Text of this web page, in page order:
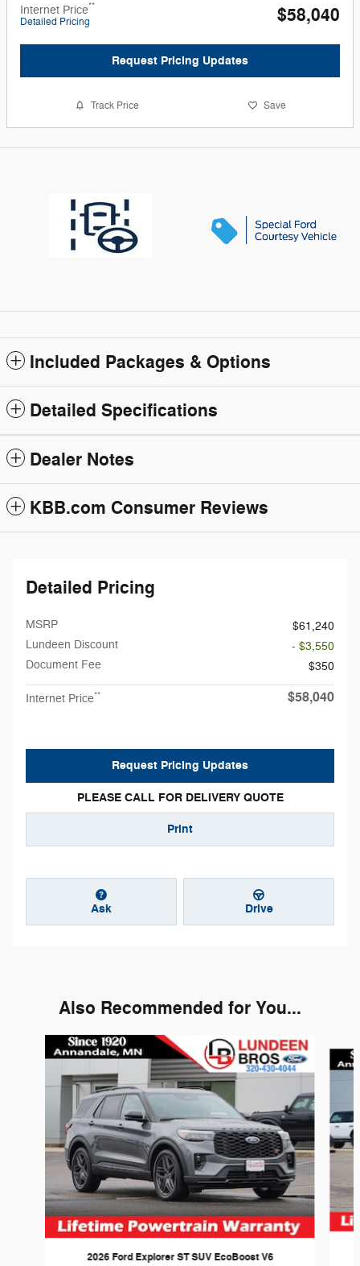
Internet Price**
Detailed Pricing $58,040
Request Pricing Updates
Track Price Save
Included Packages & Options
Detailed Specifications
Dealer Notes
KBB.com Consumer Reviews
Detailed Pricing
MSRP
$61,240
Lundeen Discount
- $3,550
Document Fee
$350
Internet Price** $58,040
Request Pricing Updates
PLEASE CALL FOR DELIVERY QUOTE
Print
Ask Drive
Also Recommended for You...
2026 Ford Explorer ST SUV EcoBoost V6